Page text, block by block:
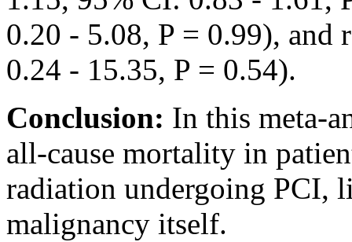
0.20 - 5.08, P = 0.99), and
0.24 - 15.35, P = 0.54).
Conclusion: In this meta-
all-cause mortality in
radiation undergoing PCI,
malignancy itself.